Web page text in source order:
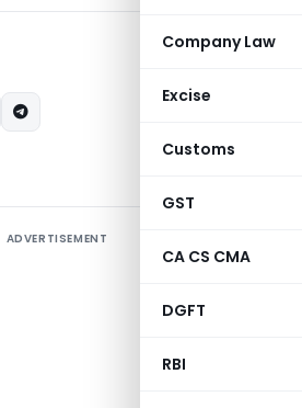
Company Law
Excise
Customs
GST
CA CS CMA
DGFT
RBI
ADVERTISEMENT